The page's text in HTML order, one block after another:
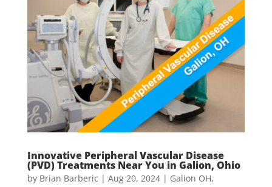
Innovative Peripheral Vascular Disease
(PVD) Treatments Near You in Galion, Ohio
by Brian Barberic | Aug 20, 2024| Galion OH,